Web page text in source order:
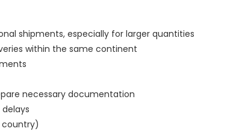
shipments, especially for larger quantities
within the same continent
necessary documentation
country)